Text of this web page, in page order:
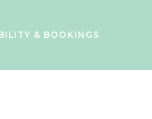
& BOOKINGS